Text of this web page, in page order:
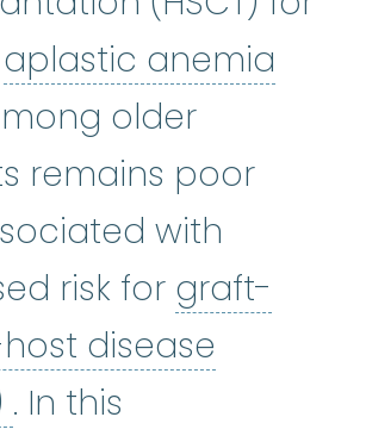
aplastic anemia
older
remains poor
with
risk for graft-
disease
graft-versus-host
. In this